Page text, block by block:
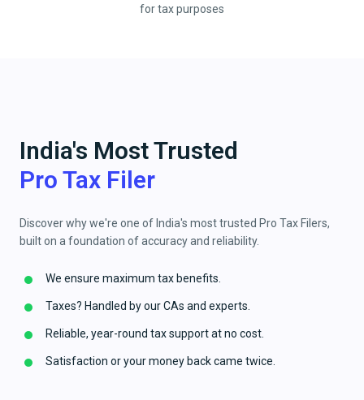
for tax purposes
India's Most Trusted
Pro Tax Filer
Discover why we're one of India's most trusted Pro Tax Filers,
built on a foundation of accuracy and reliability.
We ensure maximum tax benefits.
Taxes? Handled by our CAs and experts.
Reliable, year-round tax support at no cost.
Satisfaction or your money back came twice.